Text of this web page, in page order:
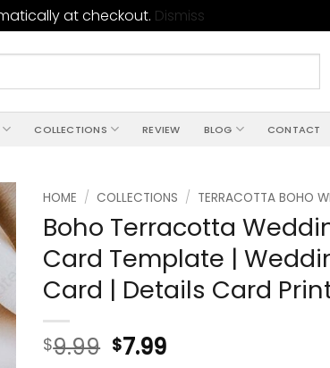
at checkout. Dismiss
COLLECTIONS REVIEW BLOG CONTACT
HOME / COLLECTIONS / TERRACOTTA BOHO
Boho Terracotta
Card Template |
Card | Details Card
$9.99 $7.99